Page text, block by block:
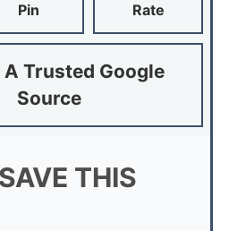
Pin Rate
Trusted Google
Source
THIS